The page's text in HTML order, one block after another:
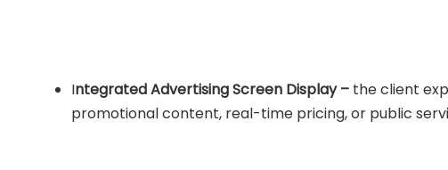
Integrated Advertising Screen Display – the client
promotional content, real-time pricing, or public